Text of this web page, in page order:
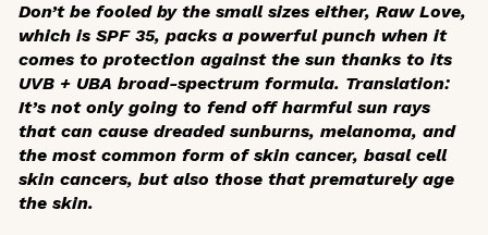
Don’t be fooled by the small sizes either, Raw Love,
which is SPF 35, packs a powerful punch when it
comes to protection against the sun thanks to its
UVB + UBA broad-spectrum formula. Translation:
It’s not only going to fend off harmful sun rays
that can cause dreaded sunburns, melanoma, and
the most common form of skin cancer, basal cell
skin cancers, but also those that prematurely age
the skin.